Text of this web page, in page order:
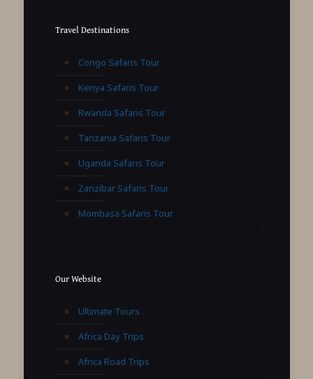
Travel Destinations
Congo Safaris Tour
Kenya Safaris Tour
Rwanda Safaris Tour
Tanzania Safaris Tour
Uganda Safaris Tour
Zanzibar Safaris Tour
Mombasa Safaris Tour
Our Website
Ultimate Tours
Africa Day Trips
Africa Road Trips